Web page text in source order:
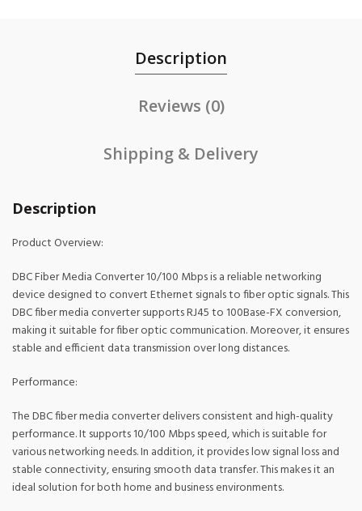
Description
Reviews (0)
Shipping & Delivery
Description
Product Overview:
DBC Fiber Media Converter 10/100 Mbps is a reliable networking
device designed to convert Ethernet signals to fiber optic signals. This
DBC fiber media converter supports RJ45 to 100Base-FX conversion,
making it suitable for fiber optic communication. Moreover, it ensures
stable and efficient data transmission over long distances.
Performance:
The DBC fiber media converter delivers consistent and high-quality
performance. It supports 10/100 Mbps speed, which is suitable for
various networking needs. In addition, it provides low signal loss and
stable connectivity, ensuring smooth data transfer. This makes it an
ideal solution for both home and business environments.